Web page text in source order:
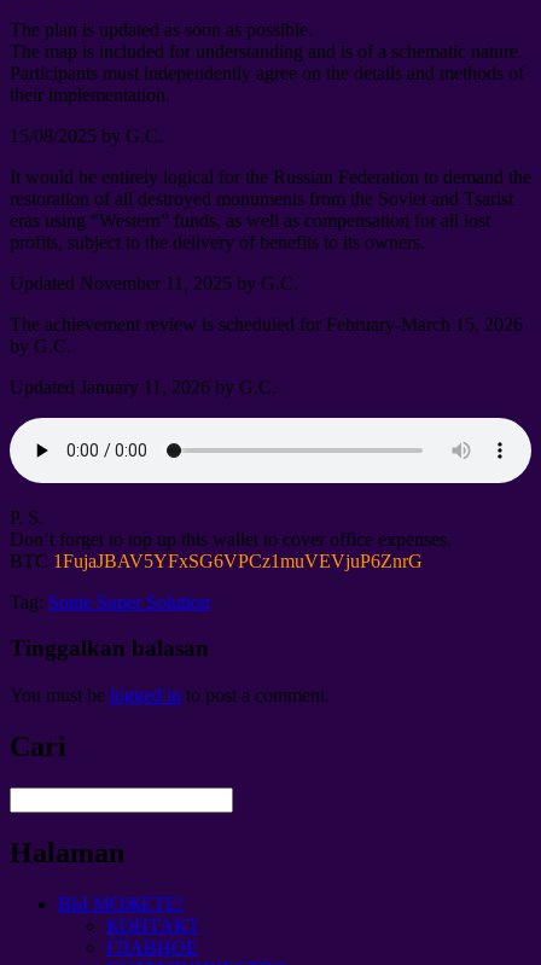
The plan is updated as soon as possible.
The map is included for understanding and is of a schematic nature.
Participants must independently agree on the details and methods of
their implementation.
15/08/2025 by G.C.
It would be entirely logical for the Russian Federation to demand the
restoration of all destroyed monuments from the Soviet and Tsarist
eras using “Western” funds, as well as compensation for all lost
profits, subject to the delivery of benefits to its owners.
Updated November 11, 2025 by G.C.
The achievement review is scheduled for February-March 15, 2026
by G.C.
Updated January 11, 2026 by G.C.
P. S.
Don’t forget to top up this wallet to cover office expenses.
BTC 1FujaJBAV5YFxSG6VPCz1muVEVjuP6ZnrG
Tag: Some Super Solution
Tinggalkan balasan
You must be logged in to post a comment.
Cari
Halaman
ВЫ МОЖЕТЕ!
КОНТАКТ
ГЛАВНОЕ